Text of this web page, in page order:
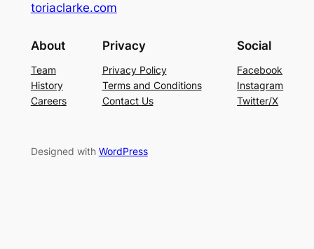
toriaclarke.com
About
Team
History
Careers
Privacy
Privacy Policy
Terms and Conditions
Contact Us
Social
Facebook
Instagram
Twitter/X
Designed with WordPress